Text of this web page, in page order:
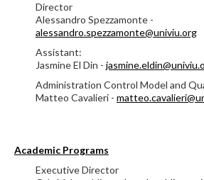
Director
Alessandro Spezzamonte -
alessandro.spezzamonte@univiu.org
Assistant:
Jasmine El Din -
Administration Control Model and
Matteo Cavalieri -
Academic Programs
Executive Director